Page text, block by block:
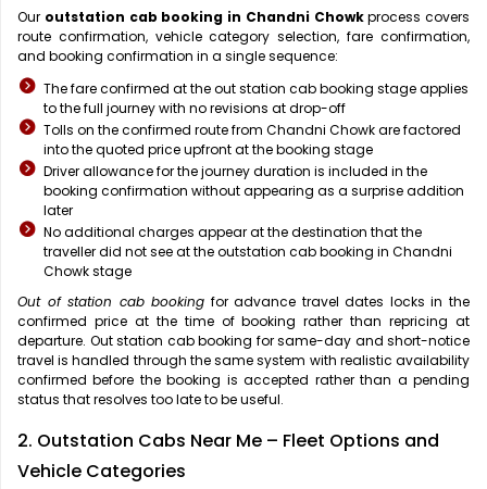
Our outstation cab booking in Chandni Chowkprocess covers
route confirmation, vehicle category selection, fare confirmation,
and booking confirmation in a single sequence:
The fare confirmed at the out station cab booking stage applies
to the full journey with no revisions at drop-off
Tolls on the confirmed route from Chandni Chowk are factored
into the quoted price upfront at the booking stage
Driver allowance for the journey duration is included in the
booking confirmation without appearing as a surprise addition
later
No additional charges appear at the destination that the
traveller did not see at the outstation cab booking in Chandni
Chowk stage
Out of station cab booking for advance travel dates locks in the
confirmed price at the time of booking rather than repricing at
departure. Out station cab booking for same-day and short-notice
travel is handled through the same system with realistic availability
confirmed before the booking is accepted rather than a pending
status that resolves too late to be useful.
2. Outstation Cabs Near Me – Fleet Options and
Vehicle Categories